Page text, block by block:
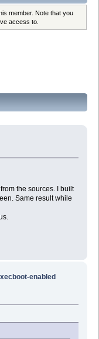
member. Note that you
access to.
the sources. I built
Same result while
enabled